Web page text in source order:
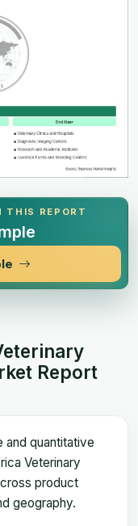
THIS REPORT
Report
and quantitative
Veterinary
product
geography.